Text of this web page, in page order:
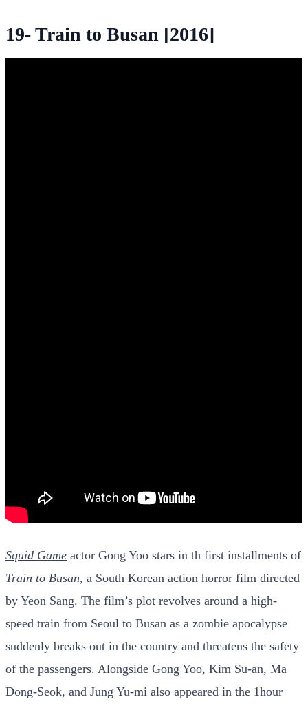
19- Train to Busan [2016]
Squid Game actor Gong Yoo stars in th first installments of
Train to Busan, a South Korean action horror film directed
by Yeon Sang. The film’s plot revolves around a high-
speed train from Seoul to Busan as a zombie apocalypse
suddenly breaks out in the country and threatens the safety
of the passengers. Alongside Gong Yoo, Kim Su-an, Ma
Dong-Seok, and Jung Yu-mi also appeared in the 1hour